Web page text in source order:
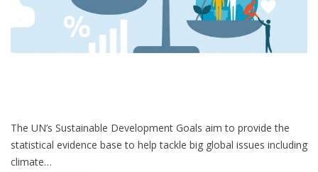
The UN’s Sustainable Development Goals aim to provide the
statistical evidence base to help tackle big global issues including
climate…